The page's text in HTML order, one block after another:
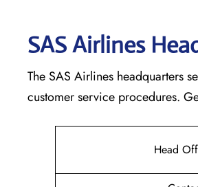
SAS Airlines
The SAS Airlines headquarters
customer service procedures.
Head